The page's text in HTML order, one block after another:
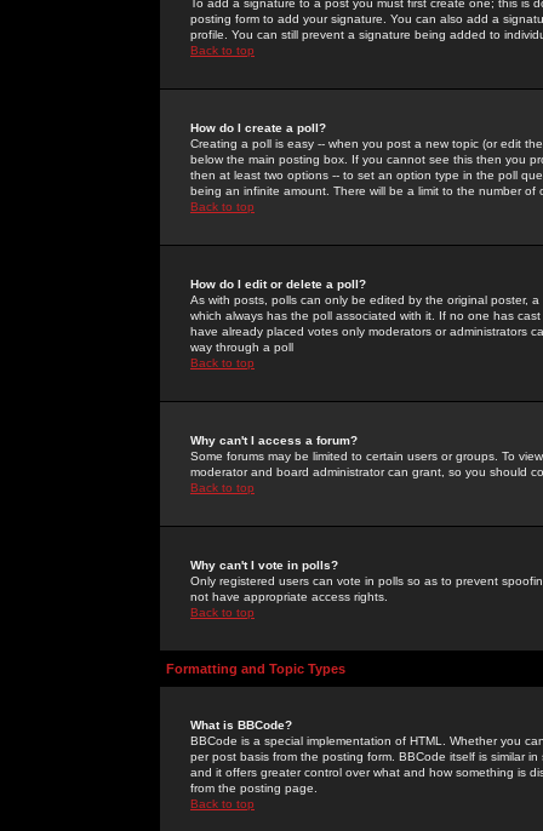
To add a signature to a post you must first create one; this
posting form to add your signature. You can also add a
profile. You can still prevent a signature being added to
Back to top
How do I create a poll?
Creating a poll is easy -- when you post a new topic (or edit
below the main posting box. If you cannot see this then you
then at least two options -- to set an option type in the poll
being an infinite amount. There will be a limit to the number
Back to top
How do I edit or delete a poll?
As with posts, polls can only be edited by the original poster,
which always has the poll associated with it. If no one has
have already placed votes only moderators or administrators
way through a poll
Back to top
Why can't I access a forum?
Some forums may be limited to certain users or groups. To
moderator and board administrator can grant, so you should
Back to top
Why can't I vote in polls?
Only registered users can vote in polls so as to prevent
not have appropriate access rights.
Back to top
Formatting and Topic Types
What is BBCode?
BBCode is a special implementation of HTML. Whether you
per post basis from the posting form. BBCode itself is similar
and it offers greater control over what and how something is
from the posting page.
Back to top